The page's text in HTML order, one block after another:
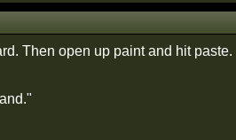
Then open up paint and hit paste.